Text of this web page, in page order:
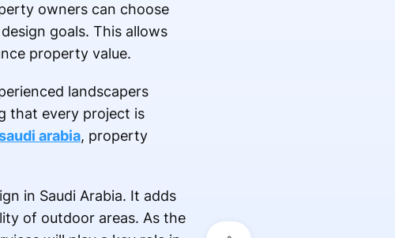
owners can choose
goals. This allows
property value.
landscapers
that every project is
arabia, property
in Saudi Arabia. It adds
of outdoor areas. As the